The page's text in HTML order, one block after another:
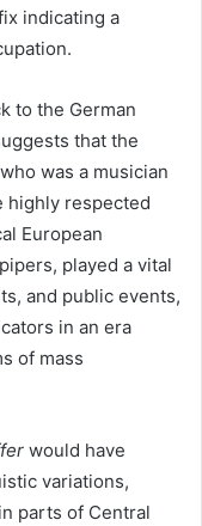
indicating a
to the German
that the
was a musician
highly respected
European
played a vital
and public events,
in an era
of mass
would have
variations,
parts of Central